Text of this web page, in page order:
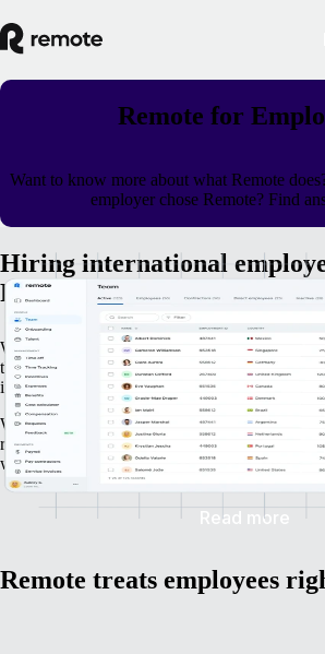
Remote for
Want to know more about what Remote
employer chose Remote? Find
Hiring international
Remote makes it easy.
We believe everyone should have access to
there are too many legal and financial
internationally themselves.
When your company works with Remote, you
receive the same first-class employee
whether you work in the same city, or in
Read more
Remote treats employees